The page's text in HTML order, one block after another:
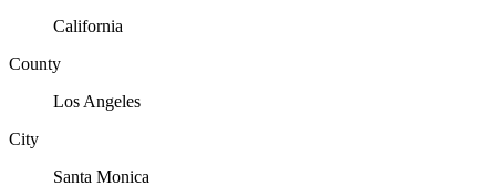
California
County
Los Angeles
City
Santa Monica